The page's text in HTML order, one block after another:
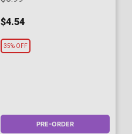
$4.54
35% OFF
PRE-ORDER